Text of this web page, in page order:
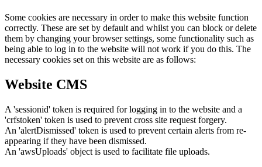
Some cookies are necessary in order to make this website function
correctly. These are set by default and whilst you can block or delete
them by changing your browser settings, some functionality such as
being able to log in to the website will not work if you do this. The
necessary cookies set on this website are as follows:
Website CMS
A 'sessionid' token is required for logging in to the website and a
'crfstoken' token is used to prevent cross site request forgery.
An 'alertDismissed' token is used to prevent certain alerts from re-
appearing if they have been dismissed.
An 'awsUploads' object is used to facilitate file uploads.